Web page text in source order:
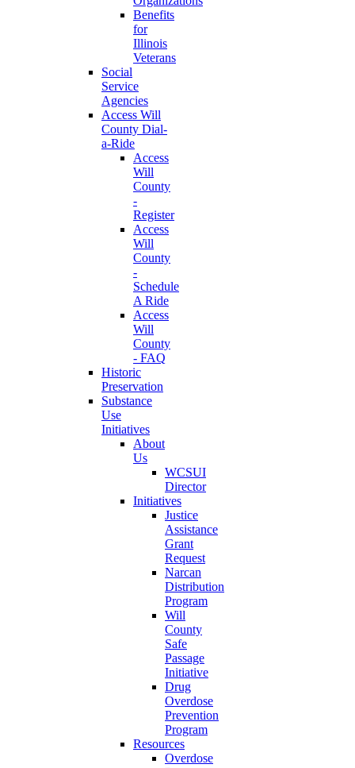
Benefits
for
Illinois
Veterans
Social
Service
Agencies
Access Will
County Dial-
a-Ride
Access
Will
County
-
Register
Access
Will
County
-
Schedule
A Ride
Access
Will
County
- FAQ
Historic
Preservation
Substance
Use
Initiatives
About
Us
WCSUI
Director
Initiatives
Justice
Assistance
Grant
Request
Narcan
Distribution
Program
Will
County
Safe
Passage
Initiative
Drug
Overdose
Prevention
Program
Resources
Overdose